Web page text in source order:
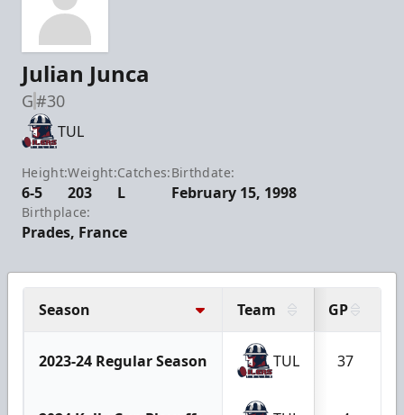
Julian Junca
G#30
TUL
Height:
6-5
Weight:
203
Catches:
L
Birthdate:
February 15, 1998
Birthplace:
Prades, France
Season Team GP
2023-24 Regular Season TUL 37